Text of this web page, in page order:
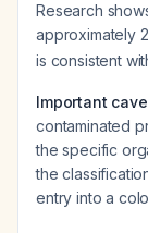
Research
approximately
is consistent
Important
contaminated
the specific
the
entry into a